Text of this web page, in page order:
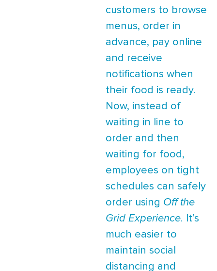
customers to browse
menus, order in
advance, pay online
and receive
notifications when
their food is ready.
Now, instead of
waiting in line to
order and then
waiting for food,
employees on tight
schedules can safely
order using Off the
Grid Experience. It’s
much easier to
maintain social
distancing and